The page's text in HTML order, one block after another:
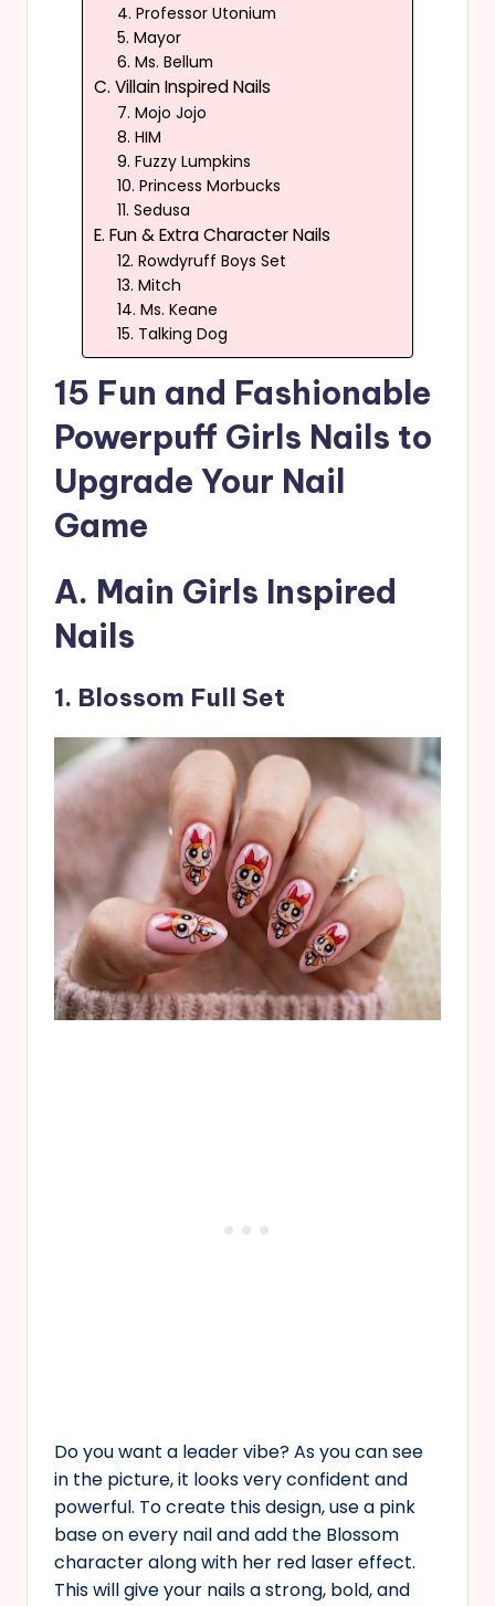
4. Professor Utonium
5. Mayor
6. Ms. Bellum
C. Villain Inspired Nails
7. Mojo Jojo
8. HIM
9. Fuzzy Lumpkins
10. Princess Morbucks
11. Sedusa
E. Fun & Extra Character Nails
12. Rowdyruff Boys Set
13. Mitch
14. Ms. Keane
15. Talking Dog
15 Fun and Fashionable
Powerpuff Girls Nails to
Upgrade Your Nail
Game
A. Main Girls Inspired
Nails
1. Blossom Full Set
Do you want a leader vibe? As you can see
in the picture, it looks very confident and
powerful. To create this design, use a pink
base on every nail and add the Blossom
character along with her red laser effect.
This will give your nails a strong, bold, and